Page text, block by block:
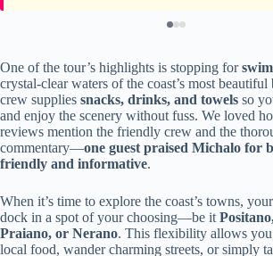
One of the tour’s highlights is stopping for
crystal-clear waters of the coast’s most beautiful
crew supplies snacks, drinks, and towels so
and enjoy the scenery without fuss. We loved
reviews mention the friendly crew and the
commentary—one guest praised Michalo for
friendly and informative.
When it’s time to explore the coast’s towns,
dock in a spot of your choosing—be it
Praiano, or Nerano. This flexibility allows
local food, wander charming streets, or simply